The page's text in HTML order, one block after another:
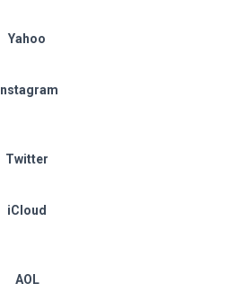
Yahoo
Instagram
Twitter
iCloud
AOL